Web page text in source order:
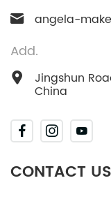
angela-
Add.
Jingshun
China
CONTACT US